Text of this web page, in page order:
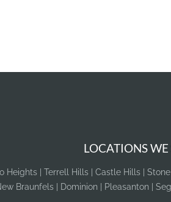
LOCATIONS WE
| Terrell Hills | Castle Hills |
Braunfels | Dominion | Pleasanton |